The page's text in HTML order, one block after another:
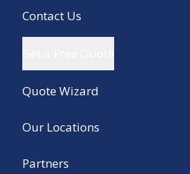
Contact Us
Quote Wizard
Our Locations
Partners